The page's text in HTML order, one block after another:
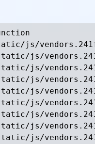
js/
js/
js/
js/
js/
js/
js/
js/
js/